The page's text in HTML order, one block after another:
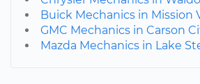
Buick Mechanics in Mission
GMC Mechanics in Carson
Mazda Mechanics in Lake